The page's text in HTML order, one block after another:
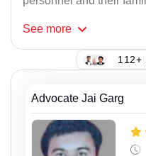
See more
112+
Advocate Jai Garg